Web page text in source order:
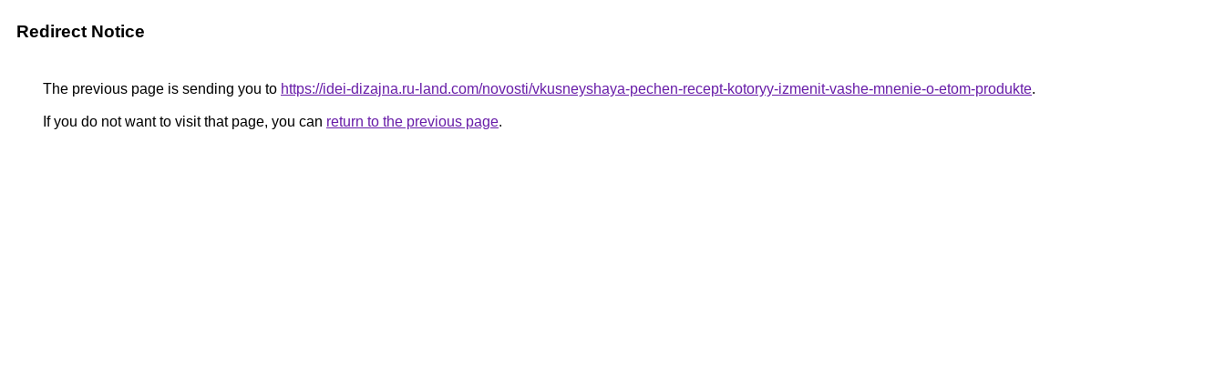
Redirect Notice
The previous page is sending you to https://idei-dizajna.ru-land.com/novosti/vkusneyshaya-pechen-recept-kotoryy-izmenit-vashe-mnenie-o-etom-produkte.
If you do not want to visit that page, you can return to the previous page.